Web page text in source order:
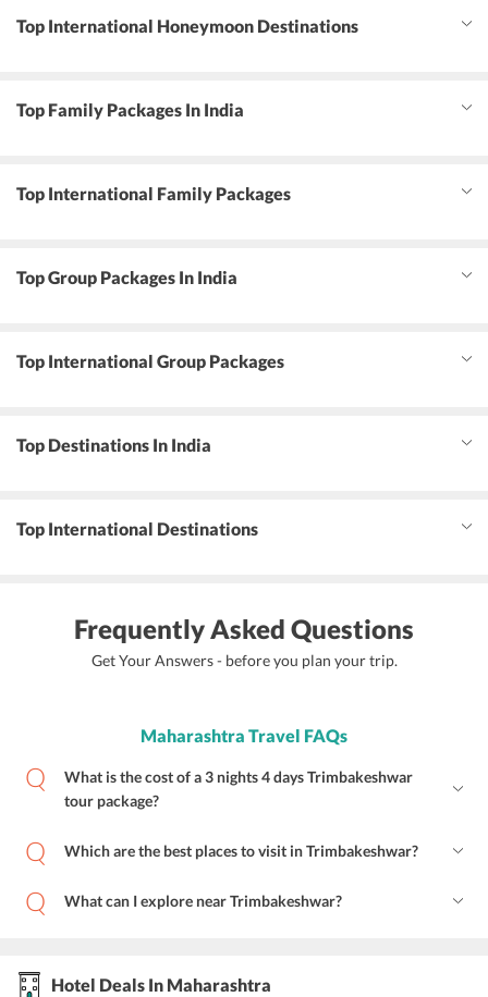
Top International Honeymoon Destinations
Top Family Packages In India
Top International Family Packages
Top Group Packages In India
Top International Group Packages
Top Destinations In India
Top International Destinations
Frequently Asked Questions
Get Your Answers - before you plan your trip.
Maharashtra Travel FAQs
What is the cost of a 3 nights 4 days Trimbakeshwar
tour package?
Which are the best places to visit in Trimbakeshwar?
What can I explore near Trimbakeshwar?
Hotel Deals In Maharashtra